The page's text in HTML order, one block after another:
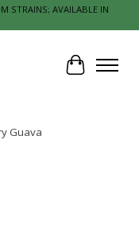
STRAINS; AVAILABLE IN
Cart
Guava